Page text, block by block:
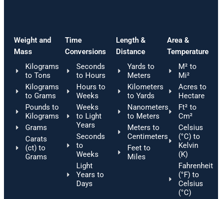
Weight and
Mass
Kilograms
to Tons
Kilograms
to Grams
Pounds to
Kilograms
Grams
Carats
(ct) to
Grams
Time
Conversions
Seconds
to Hours
Hours to
Weeks
Weeks
to Light
Years
Seconds
to
Weeks
Light
Years to
Days
Length &
Distance
Yards to
Meters
Kilometers
to Yards
Nanometers
to Meters
Meters to
Centimeters
Feet to
Miles
Area &
Temperature
M² to
Mi²
Acres to
Hectare
Ft² to
Cm²
Celsius
(°C) to
Kelvin
(K)
Fahrenheit
(°F) to
Celsius
(°C)